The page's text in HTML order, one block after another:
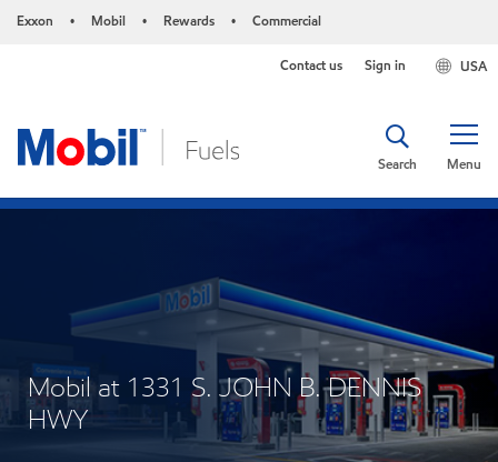
Exxon • Mobil • Rewards • Commercial
USA
Contact us Sign in
Menu
Search
Mobil at 1331 S. JOHN B. DENNIS
HWY